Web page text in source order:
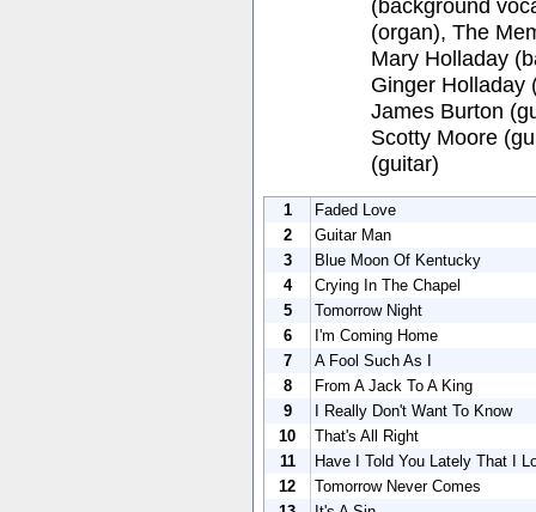
(background
(organ), The
Mary Holladay
Ginger Holladay
James Burton
Scotty Moore
(guitar)
1
Faded Love
2
Guitar Man
3
Blue Moon Of Kentucky
4
Crying In The Chapel
5
Tomorrow Night
6
I'm Coming Home
7
A Fool Such As I
8
From A Jack To A King
9
I Really Don't Want To Know
10
That's All Right
11
Have I Told You Lately That I
12
Tomorrow Never Comes